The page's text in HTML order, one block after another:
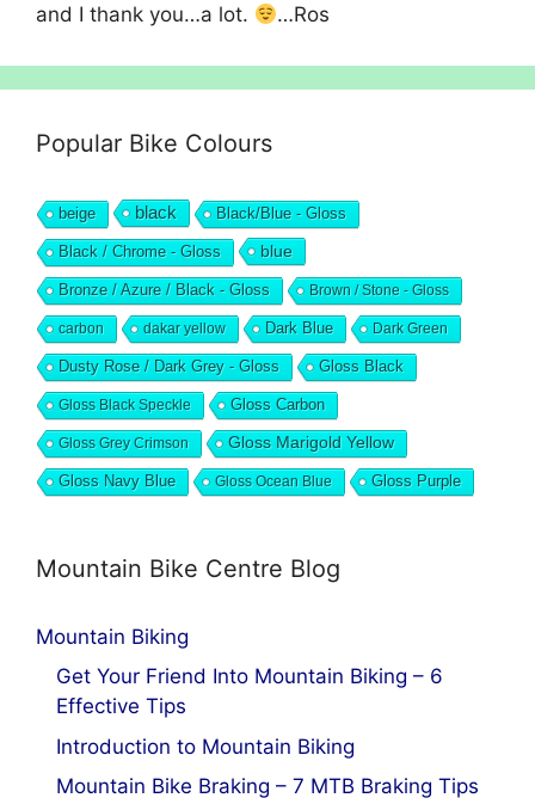
and I thank you…a lot.
…Ros
Popular Bike Colours
beige black Black/Blue - Gloss
Black / Chrome - Gloss blue
Bronze / Azure / Black - Gloss Brown / Stone - Gloss
carbon dakar yellow Dark Blue Dark Green
Dusty Rose / Dark Grey - Gloss Gloss Black
Gloss Black Speckle Gloss Carbon
Gloss Grey Crimson Gloss Marigold Yellow
Gloss Navy Blue Gloss Ocean Blue Gloss Purple
Mountain Bike Centre Blog
Mountain Biking
Get Your Friend Into Mountain Biking – 6
Effective Tips
Introduction to Mountain Biking
Mountain Bike Braking – 7 MTB Braking Tips